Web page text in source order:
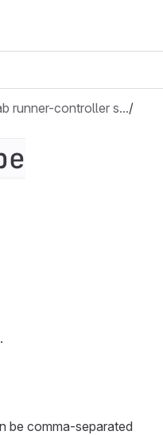
runner-controller s…/
be comma-separated